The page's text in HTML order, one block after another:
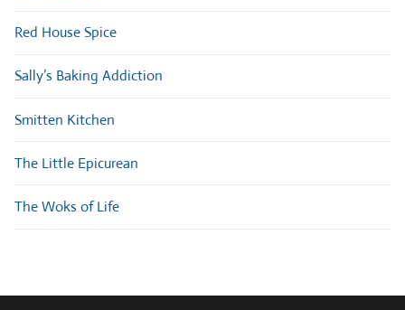
Red House Spice
Sally’s Baking Addiction
Smitten Kitchen
The Little Epicurean
The Woks of Life